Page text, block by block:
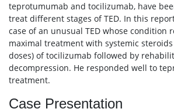
teprotumumab and tocilizumab, have
treat different stages of TED. In this
case of an unusual TED whose condition
maximal treatment with systemic
doses) of tocilizumab followed by
decompression. He responded well to
treatment.
Case Presentation